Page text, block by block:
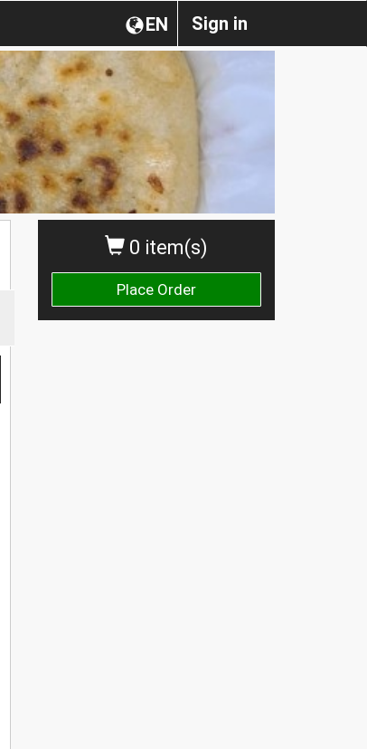
Sign in
EN
0 item(s)
Place Order